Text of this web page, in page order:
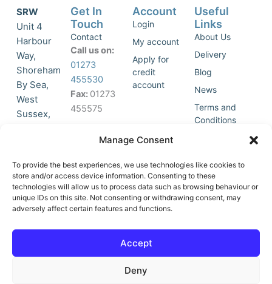
Manage Consent
To provide the best experiences, we use technologies like cookies to
store and/or access device information. Consenting to these
technologies will allow us to process data such as browsing behaviour or
unique IDs on this site. Not consenting or withdrawing consent, may
adversely affect certain features and functions.
Accept
Deny
SRW
Unit 4
Harbour
Way,
Shoreham
By Sea,
West
Sussex,
accept
marketing
cookies
and
this
o
-
Get In
Touch
Contact
Call us on:
01273
455530
Fax: 01273
455575
Join Our
List
Account
Login
My account
Apply for
credit
account
Useful
Links
About Us
Delivery
Blog
News
Terms and
Conditions